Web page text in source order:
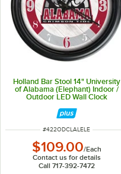
Holland Bar Stool 14" University
of Alabama (Elephant) Indoor /
Outdoor LED Wall Clock
ITEM NUMBER
#422ODCLALELE
$109.00/Each
Contact us for details
Call 717-392-7472